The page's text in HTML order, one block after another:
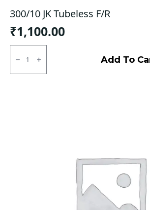
300/10 JK Tubeless F/R
₹1,100.00
300/10
Tubeless
F/R
Add To